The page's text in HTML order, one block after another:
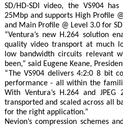
SD/HD-SDI video, the VS904
25Mbp and supports High Profile
and Main Profile @ Level 3.0 for
“Ventura’s new H.264 solution
quality video transport at much
low bandwidth circuits relevant
been,” said Eugene Keane,
“The VS904 delivers 4:2:0 8 bit
performance - all within the
With Ventura’s H.264 and
transported and scaled across all
for the right application.”
Nevion’s compression schemes